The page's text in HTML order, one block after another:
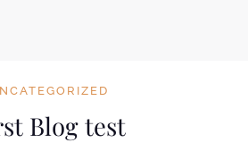
Blog test